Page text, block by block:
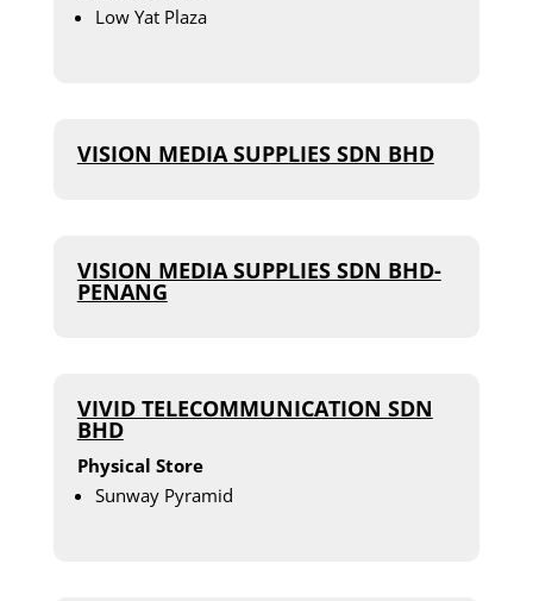
Low Yat Plaza
VISION MEDIA SUPPLIES SDN BHD
VISION MEDIA SUPPLIES SDN BHD-
PENANG
VIVID TELECOMMUNICATION SDN
BHD
Physical Store
Sunway Pyramid